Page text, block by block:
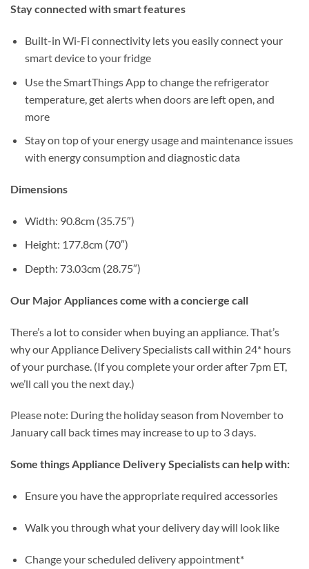
Stay connected with smart features
Built-in Wi-Fi connectivity lets you easily connect your
smart device to your fridge
Use the SmartThings App to change the refrigerator
temperature, get alerts when doors are left open, and
more
Stay on top of your energy usage and maintenance issues
with energy consumption and diagnostic data
Dimensions
Width: 90.8cm (35.75″)
Height: 177.8cm (70″)
Depth: 73.03cm (28.75″)
Our Major Appliances come with a concierge call
There’s a lot to consider when buying an appliance. That’s
why our Appliance Delivery Specialists call within 24* hours
of your purchase. (If you complete your order after 7pm ET,
we’ll call you the next day.)
Please note: During the holiday season from November to
January call back times may increase to up to 3 days.
Some things Appliance Delivery Specialists can help with:
Ensure you have the appropriate required accessories
Walk you through what your delivery day will look like
Change your scheduled delivery appointment*